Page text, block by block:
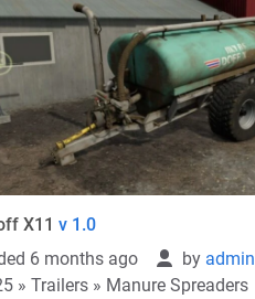
X11 v 1.0
6 months ago
by admin
» Trailers » Manure Spreaders